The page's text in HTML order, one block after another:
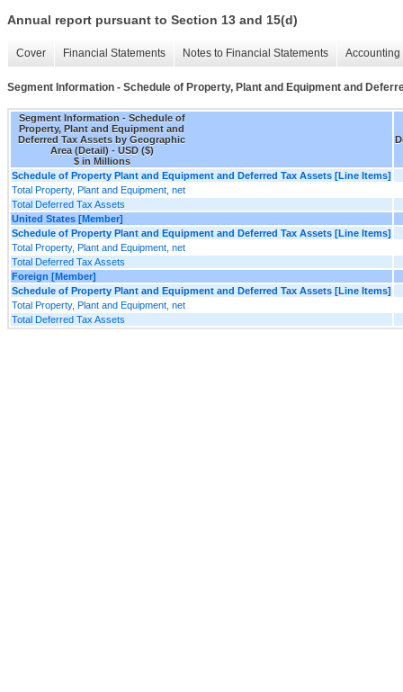
Annual report pursuant to Section 13 and 15(d)
Cover Financial Statements Notes to Financial Statements
Segment Information - Schedule of Property, Plant and Equipment and
Segment Information - Schedule of
Property, Plant and Equipment and
Deferred Tax Assets by Geographic
Area (Detail) - USD ($)
$ in Millions
Schedule of Property Plant and Equipment and Deferred Tax Assets [Line Items]
Total Property, Plant and Equipment, net
Total Deferred Tax Assets
United States [Member]
Schedule of Property Plant and Equipment and Deferred Tax Assets [Line Items]
Total Property, Plant and Equipment, net
Total Deferred Tax Assets
Foreign [Member]
Schedule of Property Plant and Equipment and Deferred Tax Assets [Line Items]
Total Property, Plant and Equipment, net
Total Deferred Tax Assets